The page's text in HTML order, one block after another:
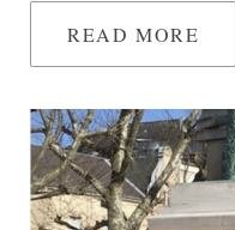
READ MORE